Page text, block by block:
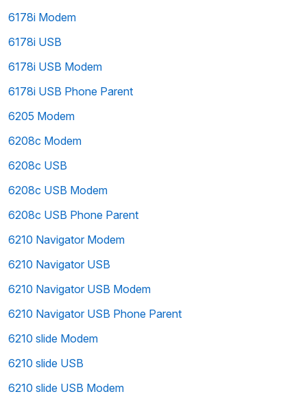
6178i Modem
6178i USB
6178i USB Modem
6178i USB Phone Parent
6205 Modem
6208c Modem
6208c USB
6208c USB Modem
6208c USB Phone Parent
6210 Navigator Modem
6210 Navigator USB
6210 Navigator USB Modem
6210 Navigator USB Phone Parent
6210 slide Modem
6210 slide USB
6210 slide USB Modem